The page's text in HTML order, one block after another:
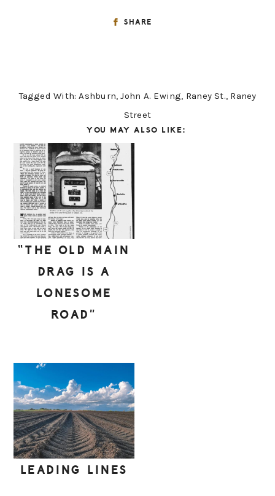
SHARE
Tagged With:Ashburn,John A. Ewing, Raney St., Raney
Street
YOU MAY ALSO LIKE:
“THE OLD MAIN
DRAG IS A
LONESOME
ROAD”
LEADING LINES